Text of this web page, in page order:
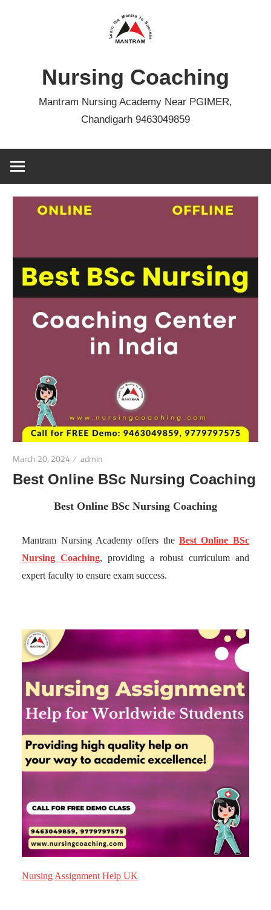
Nursing Coaching
Mantram Nursing Academy Near PGIMER,
Chandigarh 9463049859
March 20, 2024 admin
Best Online BSc Nursing Coaching
Best Online BSc Nursing Coaching
Mantram Nursing Academy offers theBest Online BSc
Nursing Coaching, providing a robust curriculum and
expert faculty to ensure exam success.
Nursing Assignment Help UK